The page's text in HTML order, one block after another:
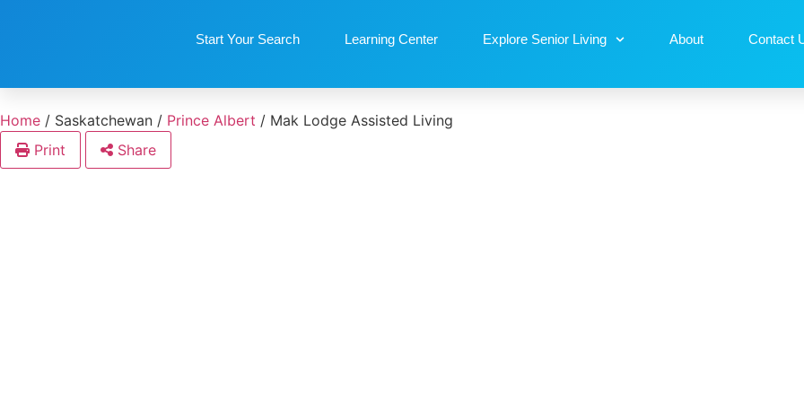
Start Your Search Learning Center Explore Senior Living About Contact
Home / Saskatchewan / Prince Albert / Mak Lodge Assisted Living
Print
Share